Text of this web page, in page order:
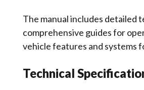
The manual includes detailed
comprehensive guides for
vehicle features and systems
Technical